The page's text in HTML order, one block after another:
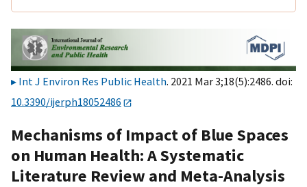
Int J Environ Res Public Health. 2021 Mar 3;18(5):2486. doi:
10.3390/ijerph18052486
Mechanisms of Impact of Blue Spaces
on Human Health: A Systematic
Literature Review and Meta-Analysis